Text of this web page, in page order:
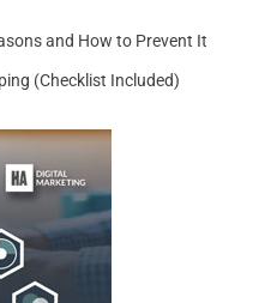
and How to Prevent It
(Checklist Included)